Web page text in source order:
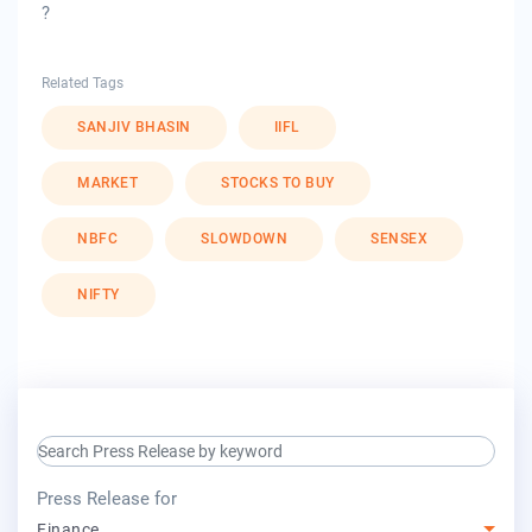
?
Related Tags
SANJIV BHASIN IIFL
MARKET STOCKS TO BUY
NBFC SLOWDOWN SENSEX
NIFTY
search keyword input
Press Release for